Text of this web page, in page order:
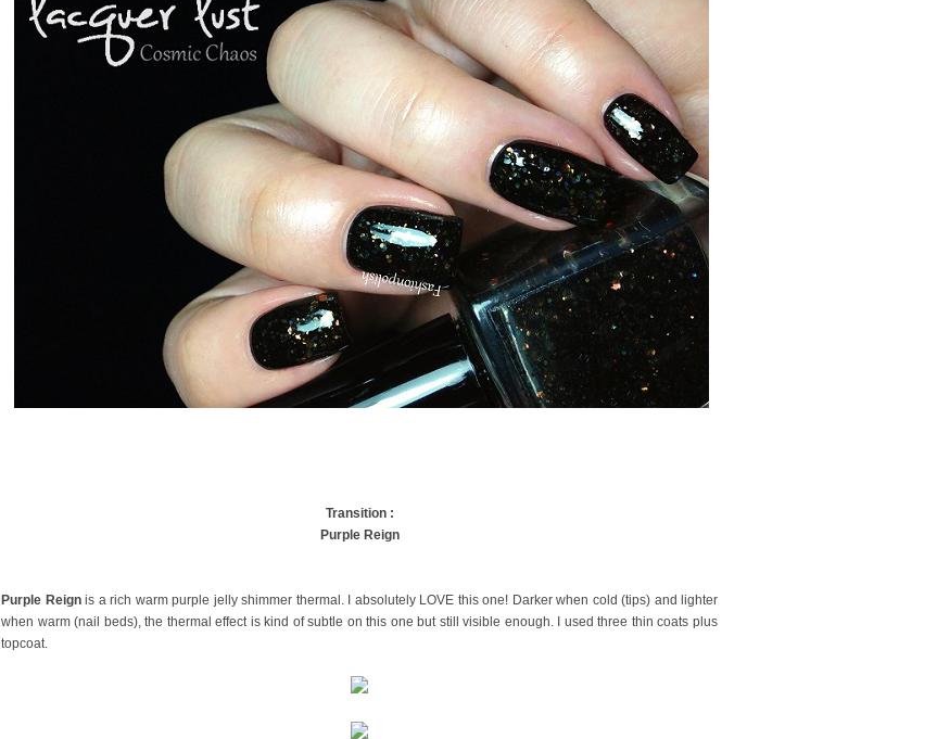
Transition :
Purple Reign
Purple Reign is a rich warm purple jelly shimmer thermal. I absolutely LOVE this one! Darker when cold (tips) and lighter
when warm (nail beds), the thermal effect is kind of subtle on this one but still visible enough. I used three thin coats plus
topcoat.